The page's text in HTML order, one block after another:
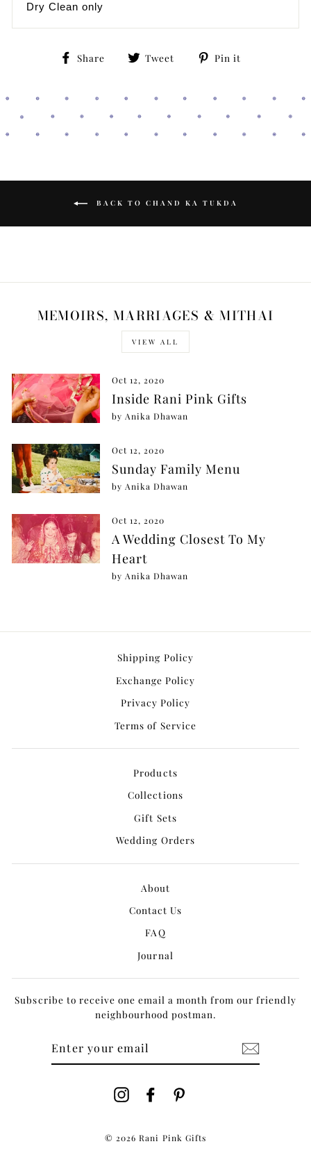
Dry Clean only
Share
Share Tweet
Tweet Pin it
BACK TO CHAND KA TUKDA
MEMOIRS, MARRIAGES & MITHAI
VIEW ALL
Oct 12, 2020
Inside Rani Pink Gifts
by Anika Dhawan
Oct 12, 2020
Sunday Family Menu
by Anika Dhawan
Oct 12, 2020
A Wedding Closest To My
Heart
by Anika Dhawan
Shipping Policy
Exchange Policy
Privacy Policy
Terms of Service
Products
Collections
Gift Sets
Wedding Orders
About
Contact Us
FAQ
Journal
Subscribe to receive one email a month from our friendly
neighbourhood postman.
InstagramFacebook
© 2026 Rani Pink Gifts